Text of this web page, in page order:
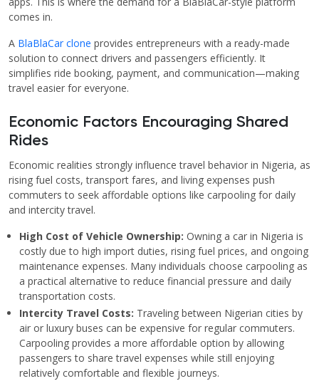
comes in.
A BlaBlaCar clone provides entrepreneurs with a ready-made
solution to connect drivers and passengers efficiently. It
simplifies ride booking, payment, and communication—making
travel easier for everyone.
Economic Factors Encouraging Shared
Rides
Economic realities strongly influence travel behavior in Nigeria, as
rising fuel costs, transport fares, and living expenses push
commuters to seek affordable options like carpooling for daily
and intercity travel.
High Cost of Vehicle Ownership: Owning a car in Nigeria is
costly due to high import duties, rising fuel prices, and ongoing
maintenance expenses. Many individuals choose carpooling as
a practical alternative to reduce financial pressure and daily
transportation costs.
Intercity Travel Costs: Traveling between Nigerian cities by
air or luxury buses can be expensive for regular commuters.
Carpooling provides a more affordable option by allowing
passengers to share travel expenses while still enjoying
relatively comfortable and flexible journeys.